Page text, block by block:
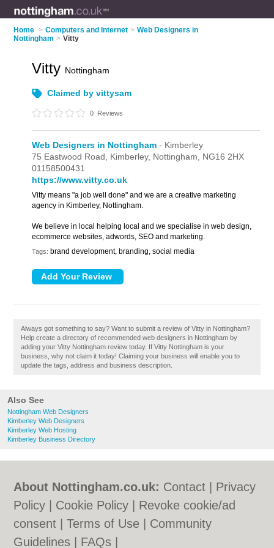
Home > Computers and Internet > Web Designers in
Nottingham > Vitty
Also See
Nottingham Web Designers
Kimberley Web Designers
Kimberley Web Hosting
Kimberley Business Directory
Vitty Nottingham
Claimed by vittysam
0 Reviews
Web Designers in Nottingham - Kimberley
75 Eastwood Road, Kimberley, Nottingham, NG16 2HX
01158500431
https://www.vitty.co.uk
Vitty means "a job well done" and we are a creative marketing
agency in Kimberley, Nottingham.
We believe in local helping local and we specialise in web design,
ecommerce websites, adwords, SEO and marketing.
Tags: brand development, branding, social media
Always got something to say? Want to submit a review of Vitty in Nottingham?
Help create a directory of recommended web designers in Nottingham by
adding your Vitty Nottingham review today. If Vitty Nottingham is your
business, why not claim it today! Claiming your business will enable you to
update the tags, address and business description.
About Nottingham.co.uk: Contact
Privacy
Policy
Cookie Policy
Revoke cookie/ad
consent |Terms of Use
Community
Guidelines
FAQs